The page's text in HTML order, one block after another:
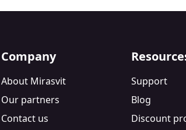
Company
About Mirasvit
Our partners
Contact us
Support
Blog
Discount